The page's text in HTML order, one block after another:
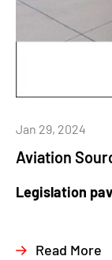
Aviation
Jan 29, 2024
Legislation
Read More